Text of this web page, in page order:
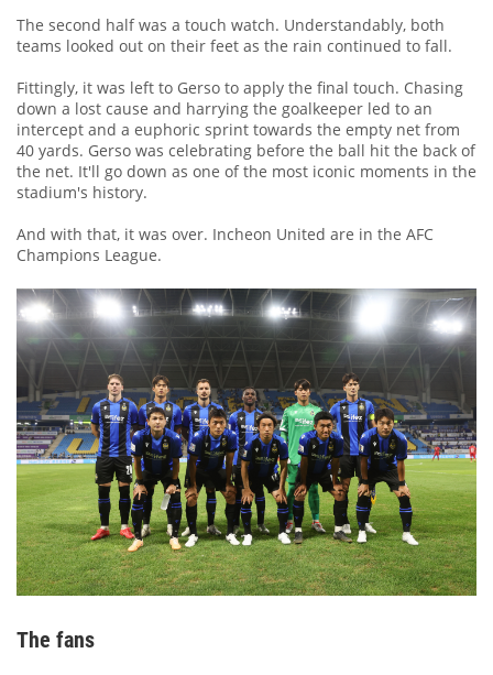
The second half was a touch watch. Understandably, both
teams looked out on their feet as the rain continued to fall.
Fittingly, it was left to Gerso to apply the final touch. Chasing
down a lost cause and harrying the goalkeeper led to an
intercept and a euphoric sprint towards the empty net from
40 yards. Gerso was celebrating before the ball hit the back of
the net. It'll go down as one of the most iconic moments in the
stadium's history.
And with that, it was over. Incheon United are in the AFC
Champions League.
The fans